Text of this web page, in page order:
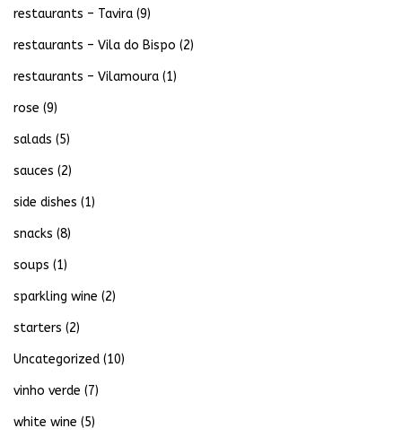
restaurants – Tavira (9)
restaurants – Vila do Bispo (2)
restaurants – Vilamoura (1)
rose (9)
salads (5)
sauces (2)
side dishes (1)
snacks (8)
soups (1)
sparkling wine (2)
starters (2)
Uncategorized (10)
vinho verde (7)
white wine (5)